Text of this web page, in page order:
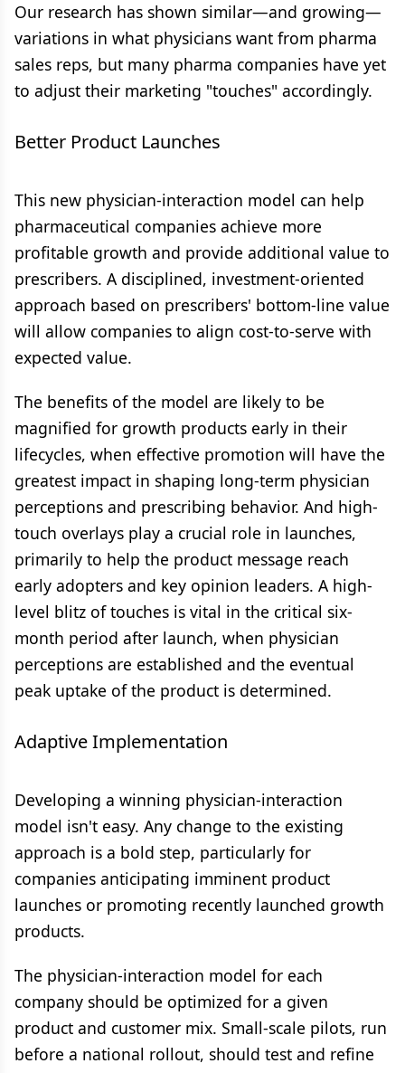
Our research has shown similar—and growing—
variations in what physicians want from pharma
sales reps, but many pharma companies have yet
to adjust their marketing "touches" accordingly.
Better Product Launches
This new physician-interaction model can help
pharmaceutical companies achieve more
profitable growth and provide additional value to
prescribers. A disciplined, investment-oriented
approach based on prescribers' bottom-line value
will allow companies to align cost-to-serve with
expected value.
The benefits of the model are likely to be
magnified for growth products early in their
lifecycles, when effective promotion will have the
greatest impact in shaping long-term physician
perceptions and prescribing behavior. And high-
touch overlays play a crucial role in launches,
primarily to help the product message reach
early adopters and key opinion leaders. A high-
level blitz of touches is vital in the critical six-
month period after launch, when physician
perceptions are established and the eventual
peak uptake of the product is determined.
Adaptive Implementation
Developing a winning physician-interaction
model isn't easy. Any change to the existing
approach is a bold step, particularly for
companies anticipating imminent product
launches or promoting recently launched growth
products.
The physician-interaction model for each
company should be optimized for a given
product and customer mix. Small-scale pilots, run
before a national rollout, should test and refine